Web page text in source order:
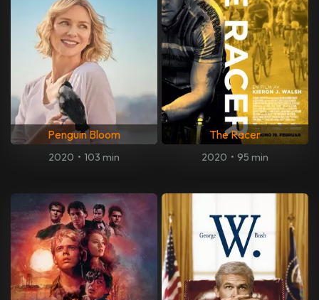
Penguin Bloom
2020 • 103 min
The Racer
2020 • 95 min